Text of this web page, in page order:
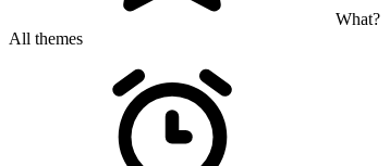
What?
All themes